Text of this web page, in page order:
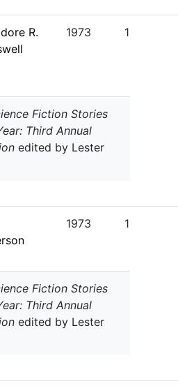
R.
1973 1
Fiction Stories
Third Annual
edited by Lester
1973 1
Fiction Stories
Third Annual
edited by Lester